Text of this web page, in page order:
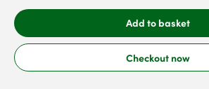
Add to basket
Checkout now